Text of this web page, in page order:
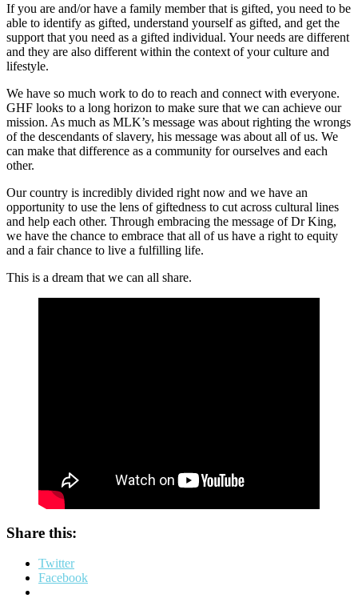
If you are and/or have a family member that is gifted, you need to be
able to identify as gifted, understand yourself as gifted, and get the
support that you need as a gifted individual. Your needs are different
and they are also different within the context of your culture and
lifestyle.
We have so much work to do to reach and connect with everyone.
GHF looks to a long horizon to make sure that we can achieve our
mission. As much as MLK’s message was about righting the wrongs
of the descendants of slavery, his message was about all of us. We
can make that difference as a community for ourselves and each
other.
Our country is incredibly divided right now and we have an
opportunity to use the lens of giftedness to cut across cultural lines
and help each other. Through embracing the message of Dr King,
we have the chance to embrace that all of us have a right to equity
and a fair chance to live a fulfilling life.
This is a dream that we can all share.
Share this:
Twitter
Facebook